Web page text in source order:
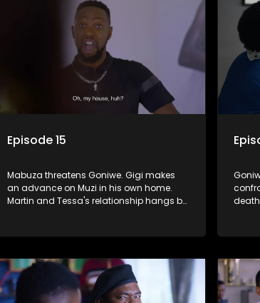
Episode 15
Mabuza threatens Goniwe. Gigi makes
an advance on Muzi in his own home.
Martin and Tessa's relationship hangs by